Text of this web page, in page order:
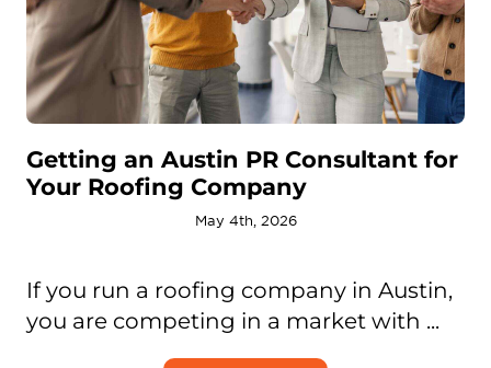
Getting an Austin PR Consultant for
Your Roofing Company
May 4th, 2026
If you run a roofing company in Austin,
you are competing in a market with ...